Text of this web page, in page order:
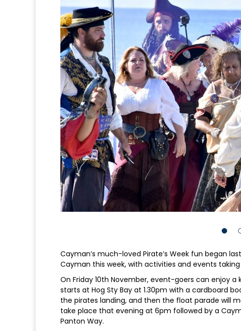
Cayman’s much-loved Pirate’s Week fun began
Cayman this week, with activities and events
On Friday 10th November, event-goers can enjoy
starts at Hog Sty Bay at 1.30pm with a cardboard
the pirates landing, and then the float parade will
take place that evening at 6pm followed by a
Panton Way.